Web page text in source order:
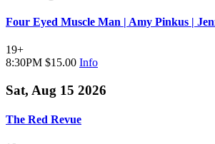
Four Eyed Muscle Man | Amy Pinkus |
19+
8:30PM $15.00 Info
Sat, Aug 15 2026
The Red Revue